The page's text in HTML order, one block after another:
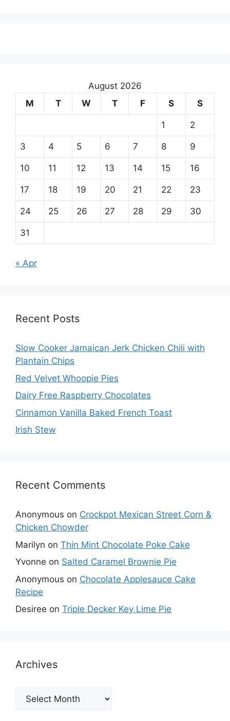
August 2026
M
T W T F S S
1 2
3 4 5 6 7 8 9
10 11 12 13 14 15 16
17 18 19 20 21 22 23
24 25 26 27 28 29 30
31
« Apr
Recent Posts
Slow Cooker Jamaican Jerk Chicken Chili with
Plantain Chips
Red Velvet Whoopie Pies
Dairy Free Raspberry Chocolates
Cinnamon Vanilla Baked French Toast
Irish Stew
Recent Comments
Anonymous on Crockpot Mexican Street Corn &
Chicken Chowder
Marilyn on Thin Mint Chocolate Poke Cake
Yvonne on Salted Caramel Brownie Pie
Anonymous on Chocolate Applesauce Cake
Recipe
Desiree on Triple Decker Key Lime Pie
Archives
Archives